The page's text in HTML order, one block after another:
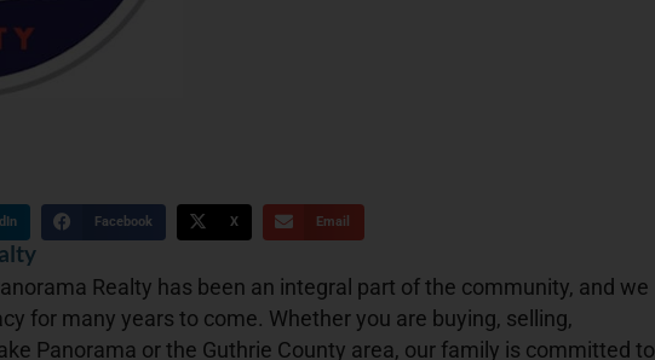
Facebook X Email
Realty has been an integral part of the community, and we
for many years to come. Whether you are buying, selling,
Panorama or the Guthrie County area, our family is committed to